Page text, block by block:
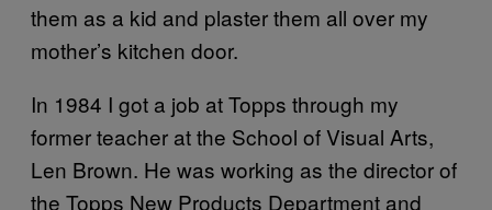
them as a kid and plaster them all over my
mother’s kitchen door.
In 1984 I got a job at Topps through my
former teacher at the School of Visual Arts,
Len Brown. He was working as the director of
the Topps New Products Department and